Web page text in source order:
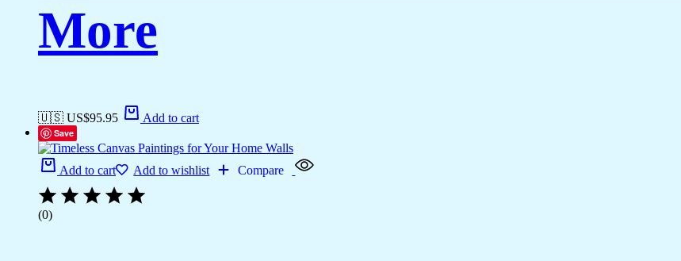
More
🇺🇸 US$95.95 Add to cart
Save
Add to cart Add to wishlist Compare
(0)